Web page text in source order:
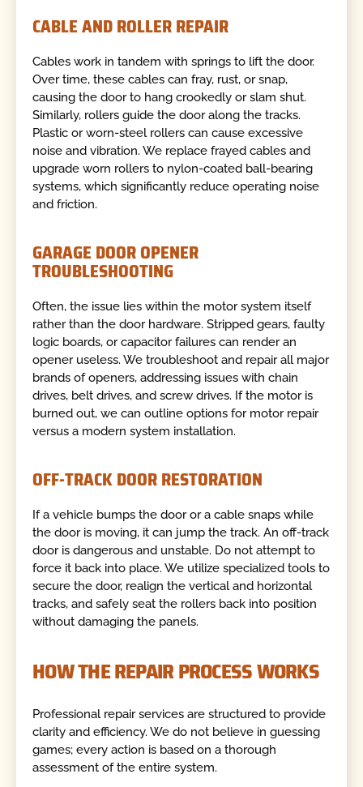
CABLE AND ROLLER REPAIR
Cables work in tandem with springs to lift the door.
Over time, these cables can fray, rust, or snap,
causing the door to hang crookedly or slam shut.
Similarly, rollers guide the door along the tracks.
Plastic or worn-steel rollers can cause excessive
noise and vibration. We replace frayed cables and
upgrade worn rollers to nylon-coated ball-bearing
systems, which significantly reduce operating noise
and friction.
GARAGE DOOR OPENER
TROUBLESHOOTING
Often, the issue lies within the motor system itself
rather than the door hardware. Stripped gears, faulty
logic boards, or capacitor failures can render an
opener useless. We troubleshoot and repair all major
brands of openers, addressing issues with chain
drives, belt drives, and screw drives. If the motor is
burned out, we can outline options for motor repair
versus a modern system installation.
OFF-TRACK DOOR RESTORATION
If a vehicle bumps the door or a cable snaps while
the door is moving, it can jump the track. An off-track
door is dangerous and unstable. Do not attempt to
force it back into place. We utilize specialized tools to
secure the door, realign the vertical and horizontal
tracks, and safely seat the rollers back into position
without damaging the panels.
HOW THE REPAIR PROCESS WORKS
Professional repair services are structured to provide
clarity and efficiency. We do not believe in guessing
games; every action is based on a thorough
assessment of the entire system.